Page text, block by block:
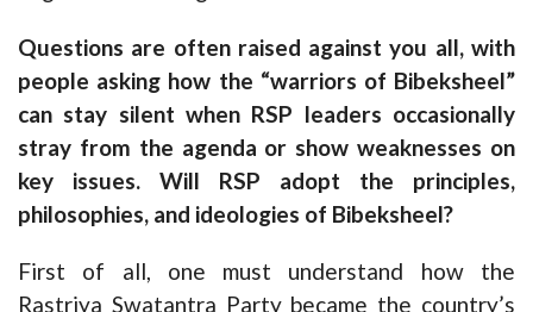
Questions are often raised against you all, with
people asking how the “warriors of Bibeksheel”
can stay silent when RSP leaders occasionally
stray from the agenda or show weaknesses on
key issues. Will RSP adopt the principles,
philosophies, and ideologies of Bibeksheel?
First of all, one must understand how the
Rastriya Swatantra Party became the country’s